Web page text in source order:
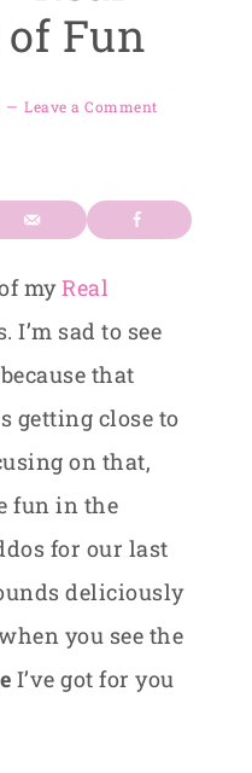
Fun
Leave a Comment
myReal
I’m sad to see
that
getting close to
on that,
fun in the
for our last
deliciously
you see the
I’ve got for you